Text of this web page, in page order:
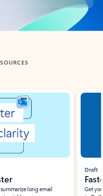
long email
Draft
Get